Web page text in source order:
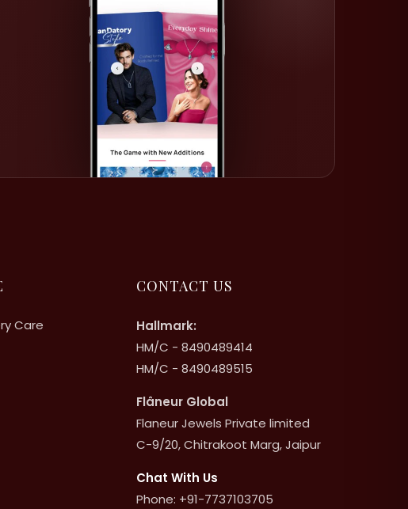
Care
CONTACT US
Hallmark:
HM/C - 8490489414
HM/C - 8490489515
Flâneur Global
Flaneur Jewels Private limited
C-9/20, Chitrakoot Marg, Jaipur
Chat With Us
Phone: +91-7737103705